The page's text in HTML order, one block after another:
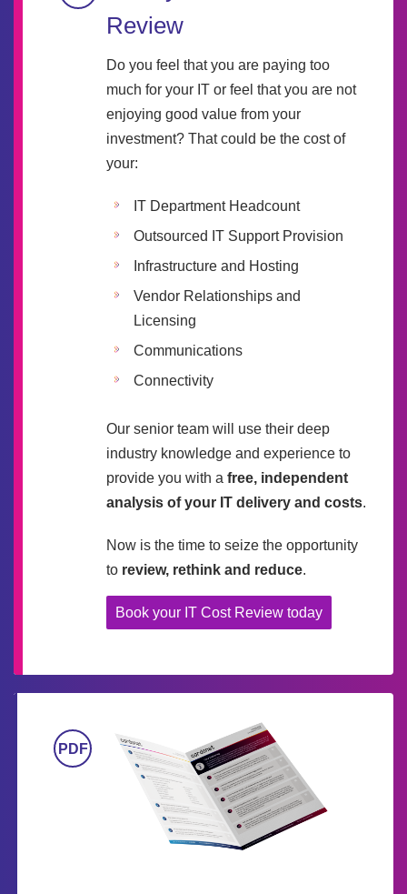
Review
Do you feel that you are paying too
much for your IT or feel that you are not
enjoying good value from your
investment? That could be the cost of
your:
IT Department Headcount
Outsourced IT Support Provision
Infrastructure and Hosting
Vendor Relationships and
Licensing
Communications
Connectivity
Our senior team will use their deep
industry knowledge and experience to
provide you with a free, independent
analysis of your IT delivery and costs.
Now is the time to seize the opportunity
to review, rethink and reduce.
Book your IT Cost Review today